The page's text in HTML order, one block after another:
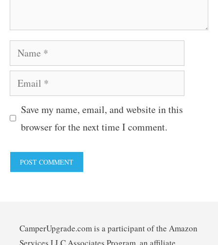
Name
Email
Save my name, email, and website in this
browser for the next time I comment.
CamperUpgrade.com is a participant of the Amazon
Services LLC Associates Program, an affiliate